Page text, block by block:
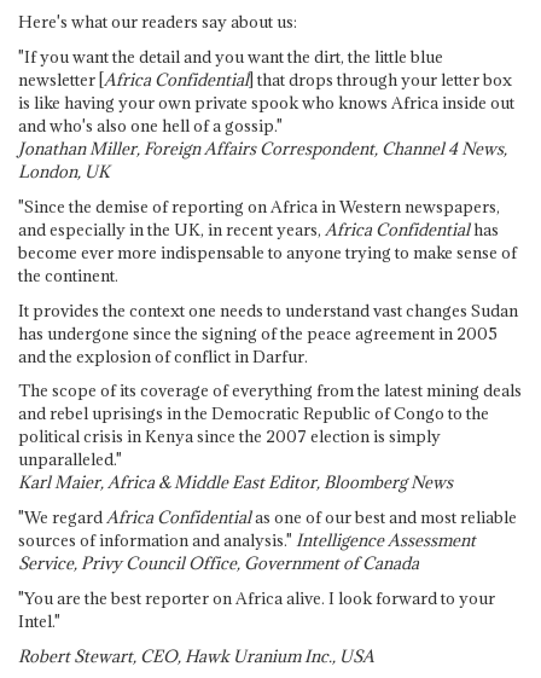
Here's what our readers say about us:
"If you want the detail and you want the dirt, the little blue
newsletter [Africa Confidential] that drops through your letter box
is like having your own private spook who knows Africa inside out
and who's also one hell of a gossip."
Jonathan Miller, Foreign Affairs Correspondent, Channel 4 News,
London, UK
"Since the demise of reporting on Africa in Western newspapers,
and especially in the UK, in recent years, Africa Confidentialhas
become ever more indispensable to anyone trying to make sense of
the continent.
It provides the context one needs to understand vast changes Sudan
has undergone since the signing of the peace agreement in 2005
and the explosion of conflict in Darfur.
The scope of its coverage of everything from the latest mining deals
and rebel uprisings in the Democratic Republic of Congo to the
political crisis in Kenya since the 2007 election is simply
unparalleled."
Karl Maier, Africa & Middle East Editor, Bloomberg News
"We regardAfrica Confidentialas one of our best and most reliable
sources of information and analysis." Intelligence Assessment
Service, Privy Council Office, Government of Canada
"You are the best reporter on Africa alive. I look forward to your
Intel."
Robert Stewart, CEO, Hawk Uranium Inc., USA